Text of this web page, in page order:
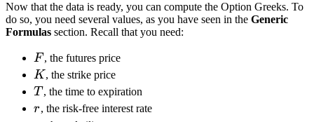
Now that the data is ready, you can compute the Option Greeks. To
do so, you need several values, as you have seen in the Generic
Formulas section. Recall that you need:
F
F , the futures price
K
K , the strike price
T
T , the time to expiration
r
r, the risk-free interest rate